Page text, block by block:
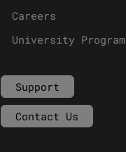
Careers
University Program
Support
Contact Us